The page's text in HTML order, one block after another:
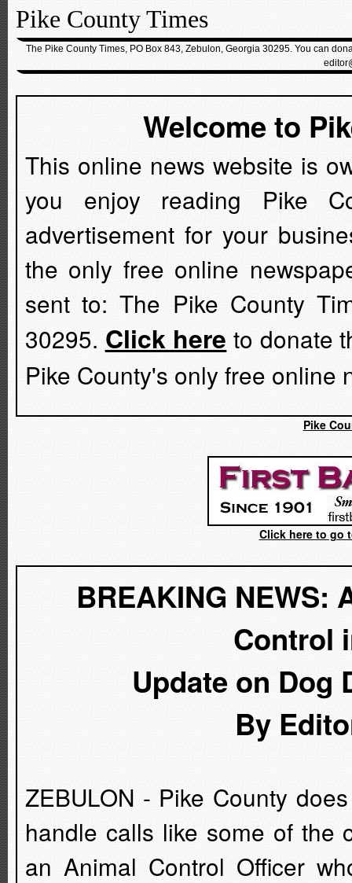
Pike County Times
The Pike County Times, PO Box 843, Zebulon, Georgia 30295. You can
Welcome to
This online news website is
you enjoy reading Pike
advertisement for your
the only free online
sent to: The Pike County
30295. Click here to donate
Pike County's only free online
Pike
Click here to go
BREAKING NEWS:
Control
Update on Dog
By
ZEBULON - Pike County
handle calls like some of the
an Animal Control Officer